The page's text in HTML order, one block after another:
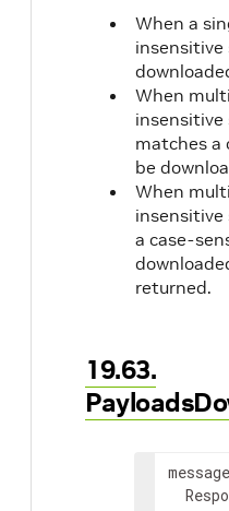
When a
insensitive
When
insensitive
matches a
be
When
insensitive
a case-
returned.
19.63.